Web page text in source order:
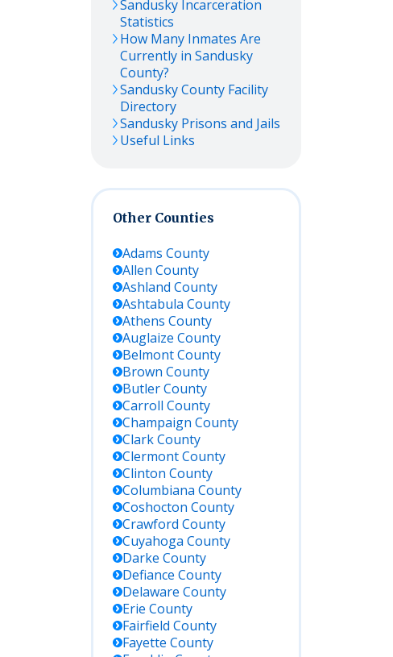
Sandusky Incarceration
Statistics
How Many Inmates Are
Currently in Sandusky
County?
SanduskyCounty Facility
Directory
Sandusky Prisons and Jails
Useful Links
Other Counties
Adams County
Allen County
Ashland County
Ashtabula County
Athens County
Auglaize County
BelmontCounty
Brown County
ButlerCounty
Carroll County
Champaign County
ClarkCounty
ClermontCounty
Clinton County
Columbiana County
Coshocton County
Crawford County
Cuyahoga County
Darke County
Defiance County
Delaware County
Erie County
Fairfield County
Fayette County